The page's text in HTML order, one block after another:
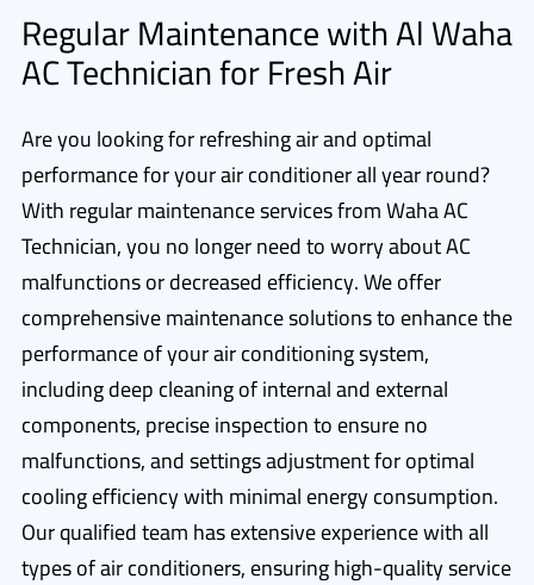
Regular Maintenance with Al Waha
AC Technician for Fresh Air
Are you looking for refreshing air and optimal
performance for your air conditioner all year round?
With regular maintenance services from Waha AC
Technician, you no longer need to worry about AC
malfunctions or decreased efficiency. We offer
comprehensive maintenance solutions to enhance the
performance of your air conditioning system,
including deep cleaning of internal and external
components, precise inspection to ensure no
malfunctions, and settings adjustment for optimal
cooling efficiency with minimal energy consumption.
Our qualified team has extensive experience with all
types of air conditioners, ensuring high-quality service